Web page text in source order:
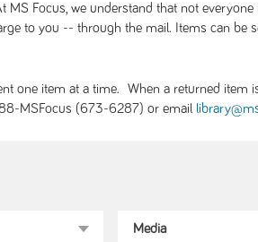
Focus, we understand that not
to you -- through the mail. Items can be
one item at a time. When a returned item
MSFocus (673-6287) or email